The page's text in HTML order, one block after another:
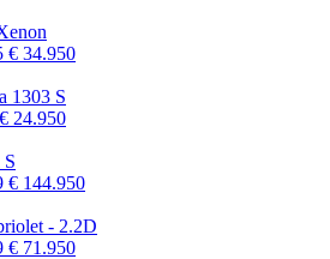
€ 34.950
1303 S
€ 24.950
S
€ 144.950
- 2.2D
€ 71.950